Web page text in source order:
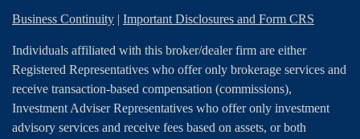
Business Continuity | Important Disclosures and Form CRS
Individuals affiliated with this broker/dealer firm are either
Registered Representatives who offer only brokerage services and
receive transaction-based compensation (commissions),
Investment Adviser Representatives who offer only investment
advisory services and receive fees based on assets, or both